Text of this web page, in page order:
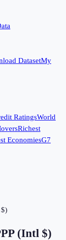
DatasetMy
RatingsWorld
Richest
EconomiesG7
$)
(Intl $)